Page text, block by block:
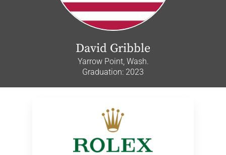
David Gribble
Yarrow Point, Wash.
Graduation: 2023